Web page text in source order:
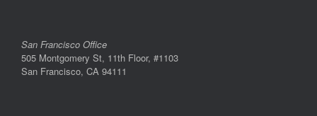
San Francisco Office
505 Montgomery St, 11th Floor, #1103
San Francisco, CA 94111